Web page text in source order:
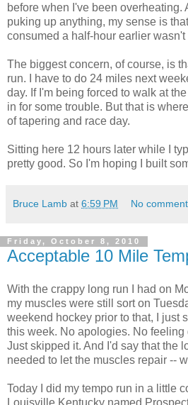
before when I've been overheating.
puking up anything, my sense is
consumed a half-hour earlier
The biggest concern, of course, is
run. I have to do 24 miles next
day. If I'm being forced to walk at
in for some trouble. But that is
of tapering and race day.
Sitting here 12 hours later while I
pretty good. So I'm hoping I built
Bruce Lamb at 6:59 PM No
Friday, October 8, 2010
Acceptable 10 Mile
With the crappy long run I had on
my muscles were still sort on
weekend hockey prior to that, I just
this week. No apologies. No feeling
Just skipped it. And I'd say that the
needed to let the muscles repair --
Today I did my tempo run in a little